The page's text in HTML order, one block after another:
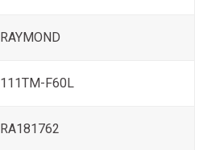
RAYMOND
111TM-F60L
RA181762